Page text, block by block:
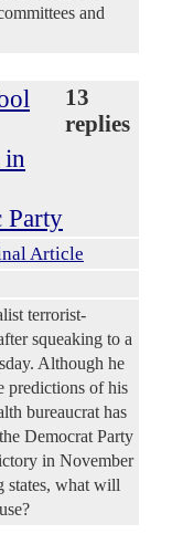
and
in
Party
13
replies
Article
terrorist-
squeaking to a
Although he
predictions of his
bureaucrat has
Democrat Party
in November
states, what will